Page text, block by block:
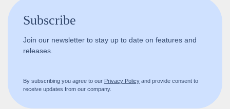
Subscribe
Join our newsletter to stay up to date on features and
releases.
By subscribing you agree to our Privacy Policy and provide consent to
receive updates from our company.